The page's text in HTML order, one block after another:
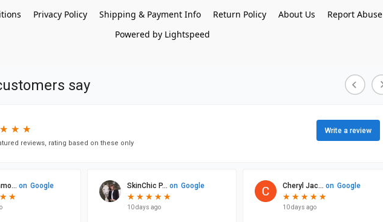
Privacy Policy Shipping & Payment Info Return Policy About Us
Report Abuse
Powered by Lightspeed